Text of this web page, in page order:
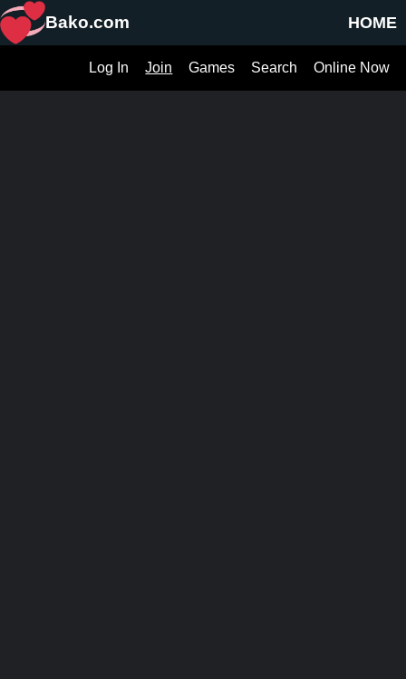
HOME
Bako.com
Online Now
Search
Games
Join
Log In